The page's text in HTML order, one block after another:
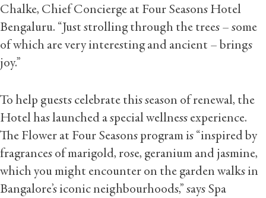
Chalke, Chief Concierge at Four Seasons Hotel
Bengaluru. “Just strolling through the trees – some
of which are very interesting and ancient – brings
joy.”
To help guests celebrate this season of renewal, the
Hotel has launched a special wellness experience.
The Flower at Four Seasons program is “inspired by
fragrances of marigold, rose, geranium and jasmine,
which you might encounter on the garden walks in
Bangalore’s iconic neighbourhoods,” says Spa